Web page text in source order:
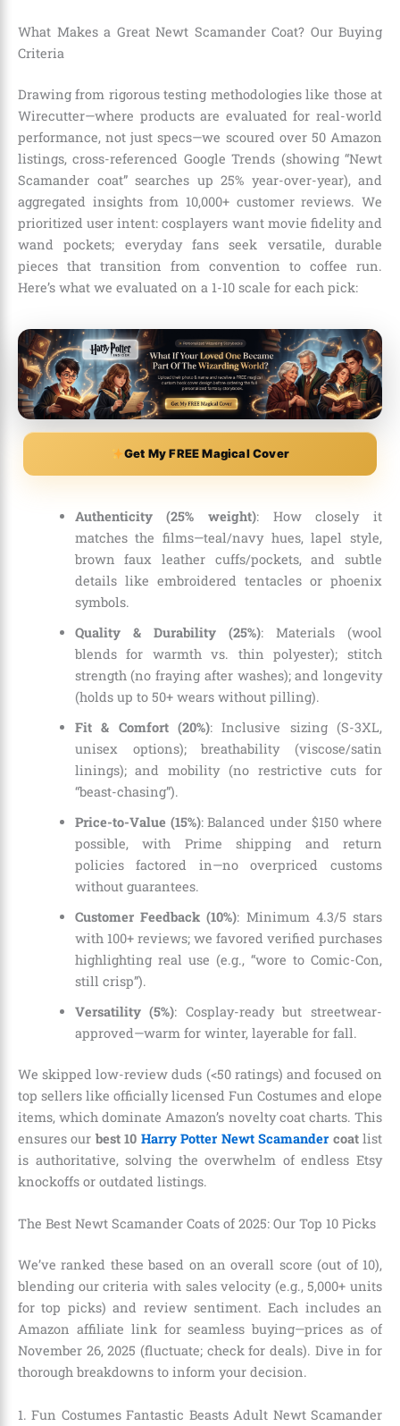
What Makes a Great Newt Scamander Coat? Our Buying
Criteria
Drawing from rigorous testing methodologies like those at
Wirecutter—where products are evaluated for real-world
performance, not just specs—we scoured over 50 Amazon
listings, cross-referenced Google Trends (showing “Newt
Scamander coat” searches up 25% year-over-year), and
aggregated insights from 10,000+ customer reviews. We
prioritized user intent: cosplayers want movie fidelity and
wand pockets; everyday fans seek versatile, durable
pieces that transition from convention to coffee run.
Here’s what we evaluated on a 1-10 scale for each pick:
Get My FREE Magical Cover
Authenticity (25% weight): How closely it
matches the films—teal/navy hues, lapel style,
brown faux leather cuffs/pockets, and subtle
details like embroidered tentacles or phoenix
symbols.
Quality & Durability (25%): Materials (wool
blends for warmth vs. thin polyester); stitch
strength (no fraying after washes); and longevity
(holds up to 50+ wears without pilling).
Fit & Comfort (20%): Inclusive sizing (S-3XL,
unisex options); breathability (viscose/satin
linings); and mobility (no restrictive cuts for
“beast-chasing”).
Price-to-Value (15%): Balanced under $150 where
possible, with Prime shipping and return
policies factored in—no overpriced customs
without guarantees.
Customer Feedback (10%): Minimum 4.3/5 stars
with 100+ reviews; we favored verified purchases
highlighting real use (e.g., “wore to Comic-Con,
still crisp”).
Versatility (5%): Cosplay-ready but streetwear-
approved—warm for winter, layerable for fall.
We skipped low-review duds (<50 ratings) and focused on
top sellers like officially licensed Fun Costumes and elope
items, which dominate Amazon’s novelty coat charts. This
ensures our best 10 Harry Potter Newt Scamander coatlist
is authoritative, solving the overwhelm of endless Etsy
knockoffs or outdated listings.
The Best Newt Scamander Coats of 2025: Our Top 10 Picks
We’ve ranked these based on an overall score (out of 10),
blending our criteria with sales velocity (e.g., 5,000+ units
for top picks) and review sentiment. Each includes an
Amazon affiliate link for seamless buying—prices as of
November 26, 2025 (fluctuate; check for deals). Dive in for
thorough breakdowns to inform your decision.
1. Fun Costumes Fantastic Beasts Adult Newt Scamander